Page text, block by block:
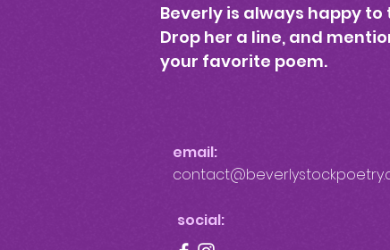
Beverly is always happy to
Drop her a line, and
your favorite poem.
email:
social: